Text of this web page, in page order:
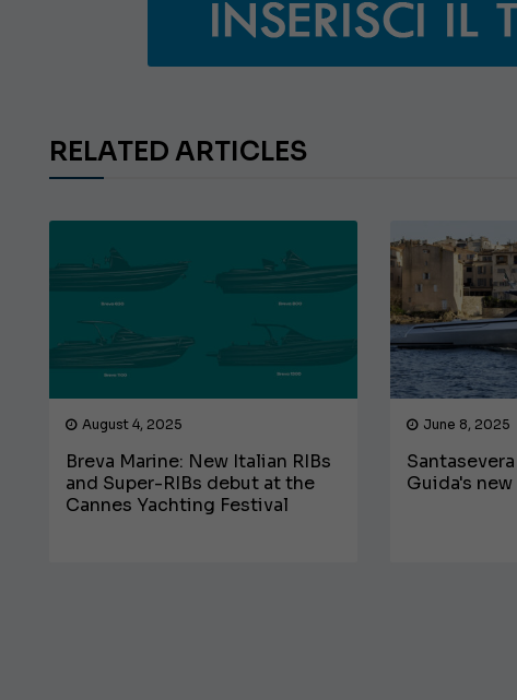
RELATED ARTICLES
August 4, 2025
Breva Marine: New Italian RIBs
and Super-RIBs debut at the
Cannes Yachting Festival
June 8, 2025
Guida's